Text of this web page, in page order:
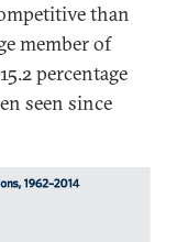
than
member of
percentage
seen since